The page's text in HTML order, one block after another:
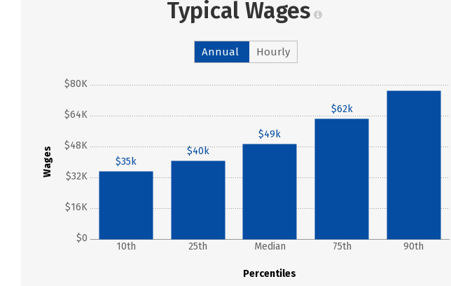
Typical Wages
Annual Hourly
Wages
$0
$16K
$32K
$48K
$64K
$80K
Percentiles
10th 25th Median 75th 90th
$35k
$40k
$49k
$62k